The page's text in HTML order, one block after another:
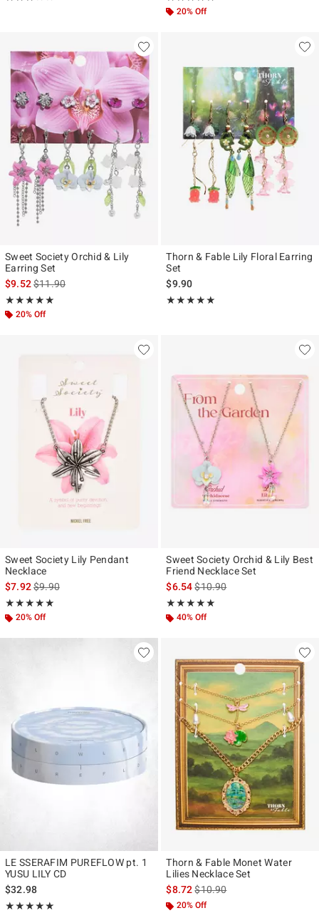
20% Off
Sweet Society Orchid & Lily
Earring Set
$9.52is sales price, the original price is
$11.90
★★★★★
Rating, 5 out of 5
★★★★★
20% Off
Thorn & Fable Lily Floral Earring
Set
$9.90
★★★★★
Rating, 4.875 out of 5
★★★★★
Sweet Society Lily Pendant
Necklace
$7.92is sales price, the original price is
$9.90
★★★★★
Rating, 5 out of 5
★★★★★
20% Off
Sweet Society Orchid & Lily Best
Friend Necklace Set
$6.54is sales price, the original
$10.90
★★★★★
Rating, 5 out of 5
★★★★★
40% Off
LE SSERAFIM PUREFLOW pt. 1
YUSU LILY CD
$32.98
★★★★★
Rating, 5 out of 5
★★★★★
Thorn & Fable Monet Water
Lilies Necklace Set
$8.72is sales price, the original
$10.90
20% Off